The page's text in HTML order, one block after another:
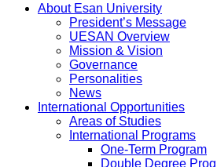
About Esan University
President’s Message
UESAN Overview
Mission & Vision
Governance
Personalities
News
International Opportunities
Areas of Studies
International Programs
One-Term Program
Double Degree